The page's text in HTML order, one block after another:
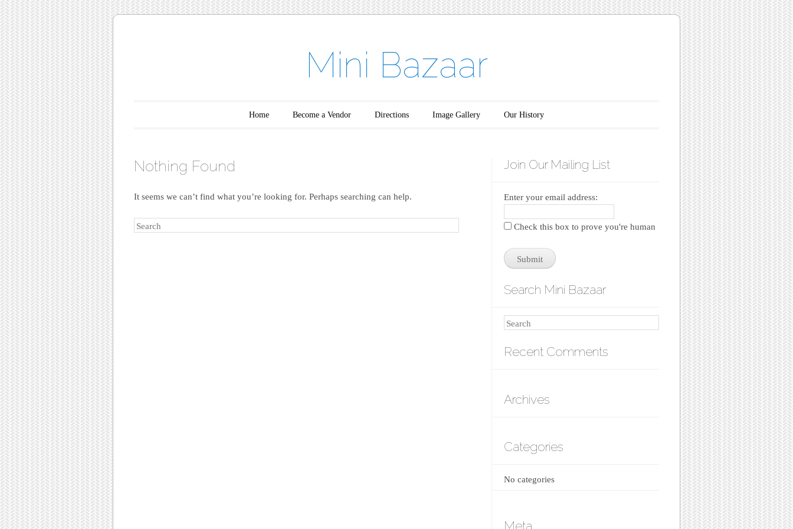
Mini Bazaar
Home Become a Vendor Directions Image Gallery Our History
Nothing Found
It seems we can’t find what you’re looking for. Perhaps searching can help.
Search
Join Our Mailing List
Enter your email address:
Check this box to prove you're human
Search Mini Bazaar
Search
Recent Comments
Archives
Categories
No categories
Meta